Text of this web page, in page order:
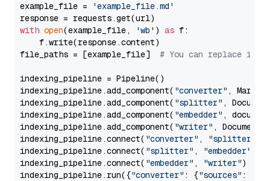
example_file =
'example_file.md'
with open(example_file, 'wb' ) as f:
    f.write(response.content)
file_paths = [example_file] # You can replace it
indexing_pipeline = Pipeline()
indexing_pipeline.add_component( "converter" ,
indexing_pipeline.add_component( "splitter" ,
indexing_pipeline.add_component( "embedder" ,
indexing_pipeline.add_component( "writer" ,
indexing_pipeline.connect( "converter" , "splitter"
indexing_pipeline.connect( "splitter" , "embedder"
indexing_pipeline.connect( "embedder" , "writer")
indexing_pipeline.run({"converter" : {"sources" :